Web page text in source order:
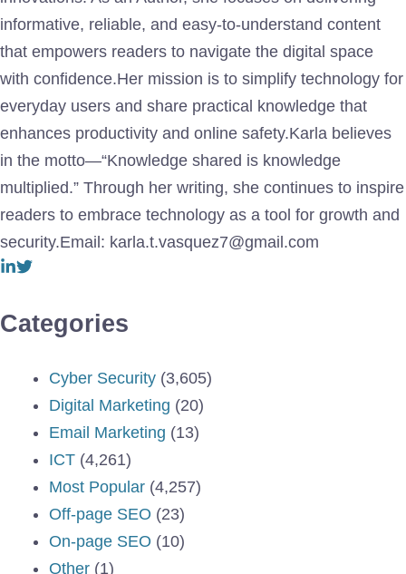
informative, reliable, and easy-to-understand content
that empowers readers to navigate the digital space
with confidence.Her mission is to simplify technology for
everyday users and share practical knowledge that
enhances productivity and online safety.Karla believes
in the motto—“Knowledge shared is knowledge
multiplied.” Through her writing, she continues to inspire
readers to embrace technology as a tool for growth and
security.Email: karla.t.vasquez7@gmail.com
Categories
Cyber Security (3,605)
Digital Marketing (20)
Email Marketing (13)
ICT (4,261)
Most Popular (4,257)
Off-page SEO (23)
On-page SEO (10)
Other (1)